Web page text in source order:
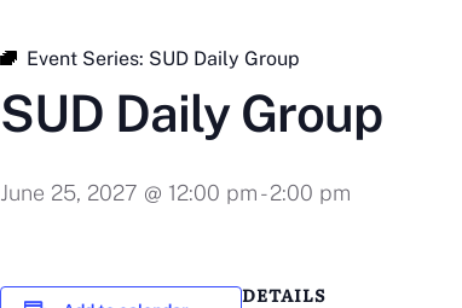
Event Series: SUD Daily Group
SUD Daily Group
June 25, 2027 @ 12:00 pm-2:00 pm
DETAILS